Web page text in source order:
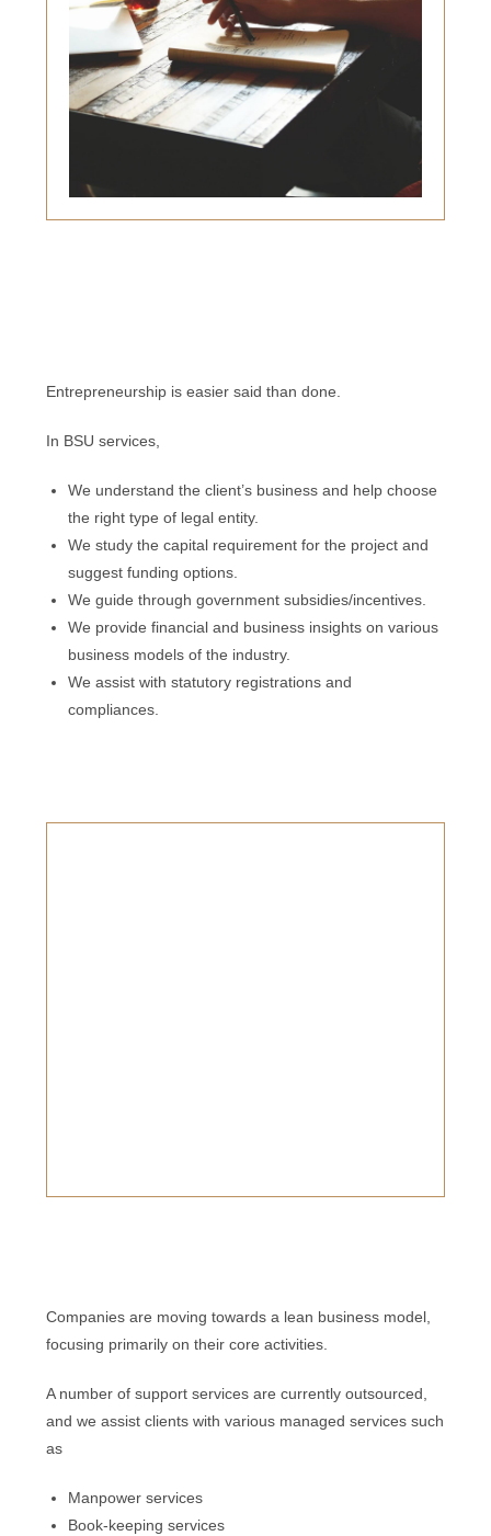
Entrepreneurship is easier said than done.
In BSU services,
We understand the client’s business and help choose
the right type of legal entity.
We study the capital requirement for the project and
suggest funding options.
We guide through government subsidies/incentives.
We provide financial and business insights on various
business models of the industry.
We assist with statutory registrations and
compliances.
Companies are moving towards a lean business model,
focusing primarily on their core activities.
A number of support services are currently outsourced,
and we assist clients with various managed services such
as
Manpower services
Book-keeping services